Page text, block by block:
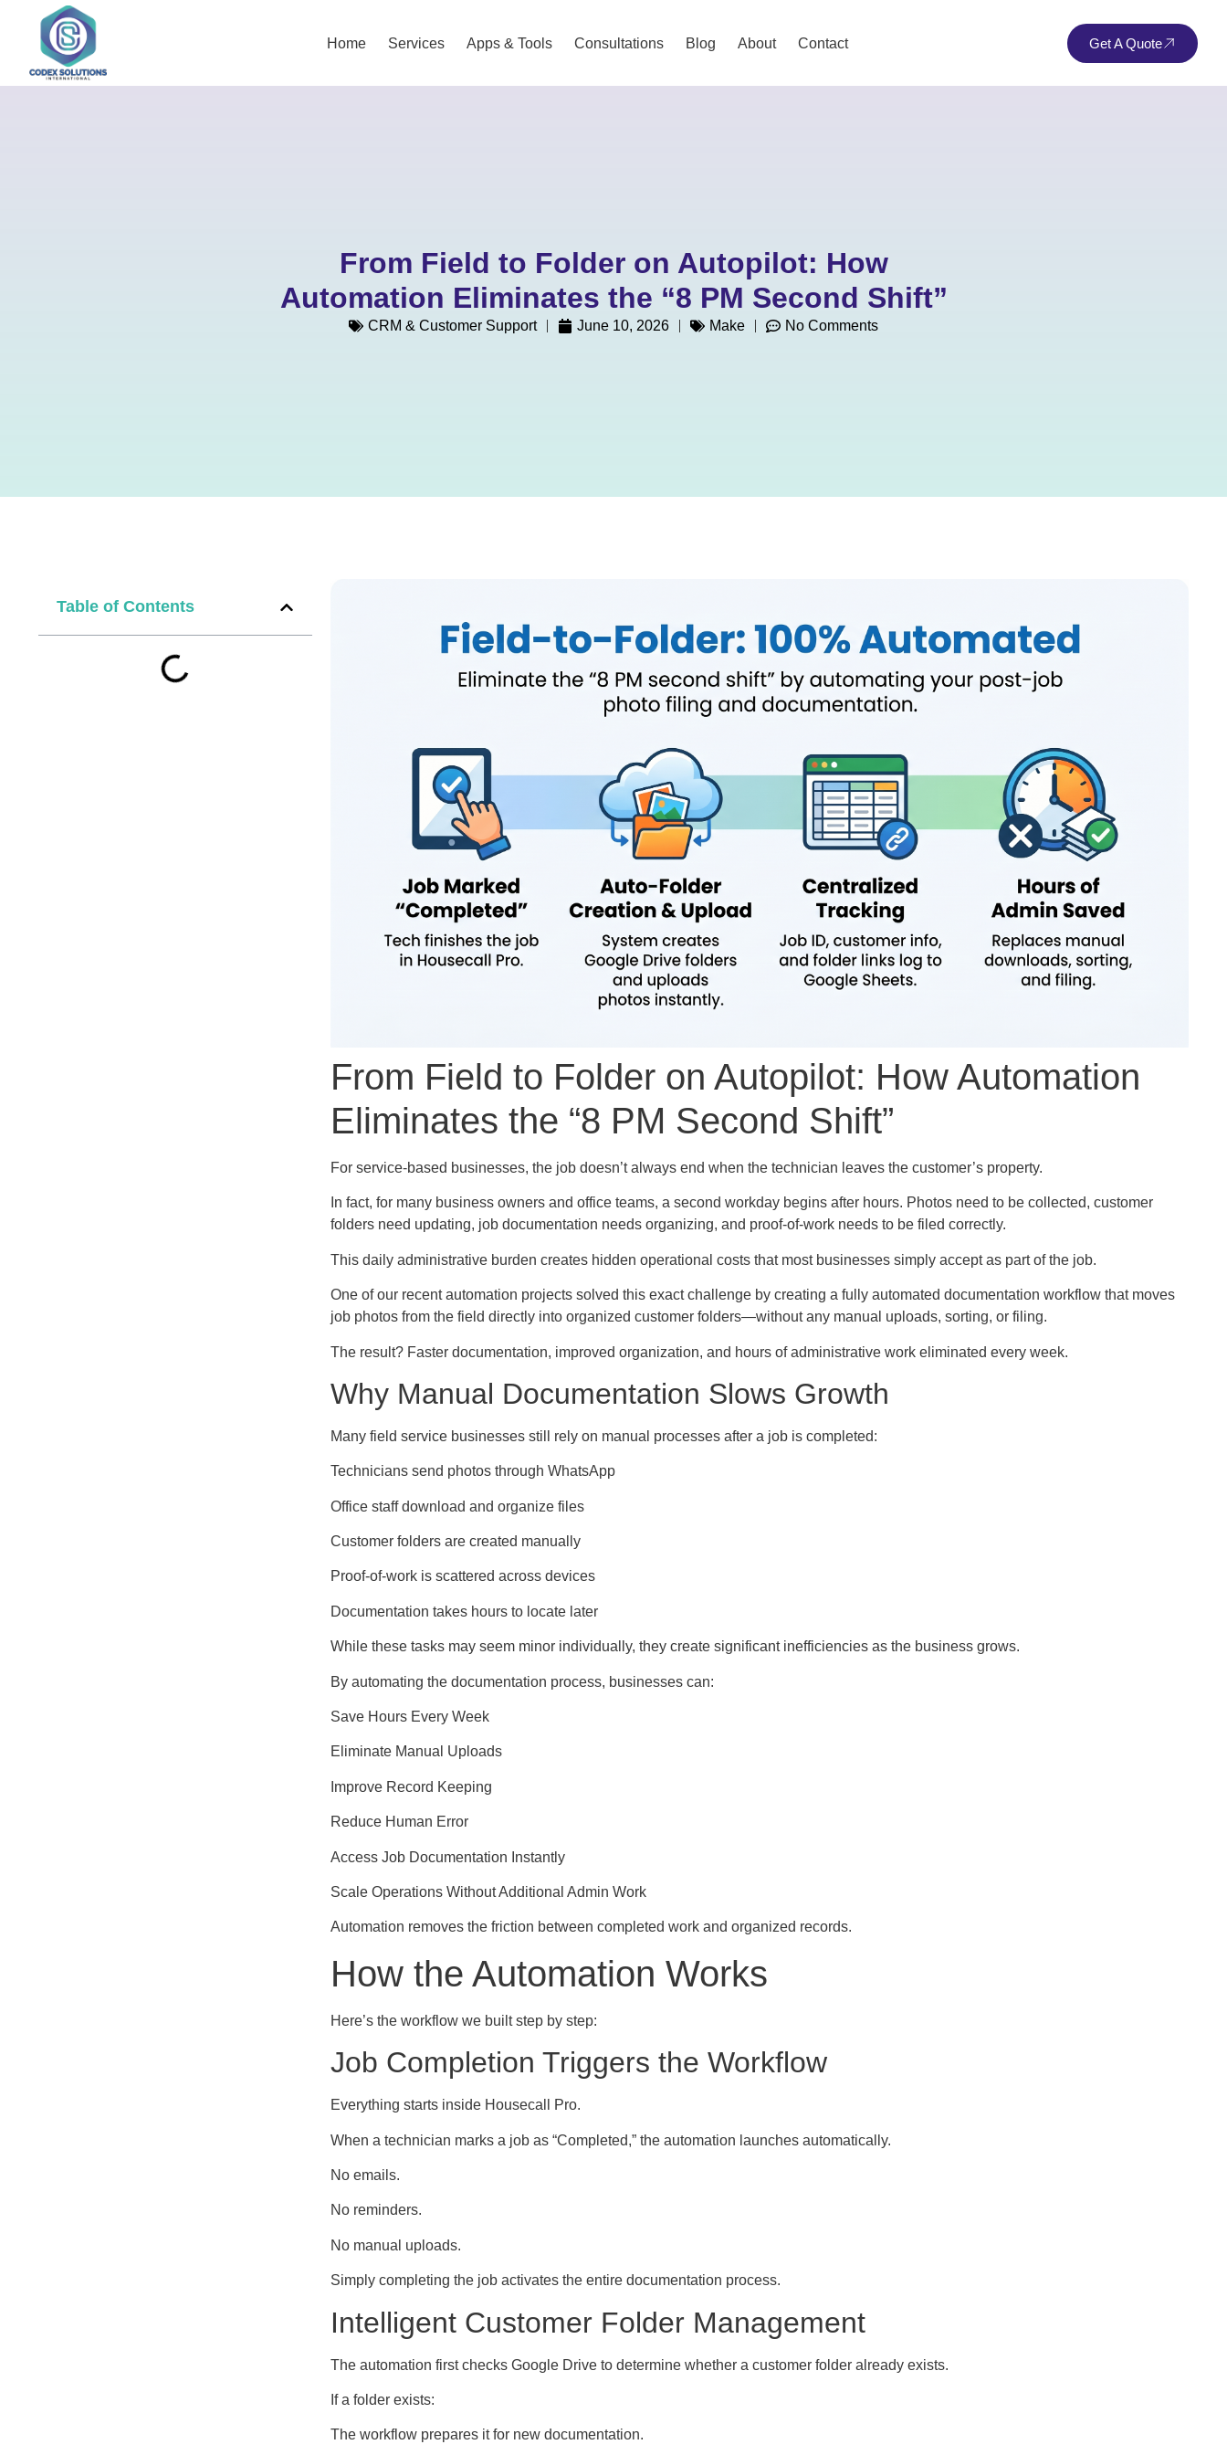
Home Services Apps & Tools Consultations Blog About Contact Get A Quote
From Field to Folder on Autopilot: How
Automation Eliminates the “8 PM Second Shift”
CRM & Customer Support June 10, 2026 Make No Comments
Table of Contents
From Field to Folder on Autopilot: How Automation
Eliminates the “8 PM Second Shift”
For service-based businesses, the job doesn’t always end when the technician leaves the customer’s property.
In fact, for many business owners and office teams, a second workday begins after hours. Photos need to be collected, customer
folders need updating, job documentation needs organizing, and proof-of-work needs to be filed correctly.
This daily administrative burden creates hidden operational costs that most businesses simply accept as part of the job.
One of our recent automation projects solved this exact challenge by creating a fully automated documentation workflow that moves
job photos from the field directly into organized customer folders—without any manual uploads, sorting, or filing.
The result? Faster documentation, improved organization, and hours of administrative work eliminated every week.
Why Manual Documentation Slows Growth
Many field service businesses still rely on manual processes after a job is completed:
Technicians send photos through WhatsApp
Office staff download and organize files
Customer folders are created manually
Proof-of-work is scattered across devices
Documentation takes hours to locate later
While these tasks may seem minor individually, they create significant inefficiencies as the business grows.
By automating the documentation process, businesses can:
Save Hours Every Week
Eliminate Manual Uploads
Improve Record Keeping
Reduce Human Error
Access Job Documentation Instantly
Scale Operations Without Additional Admin Work
Automation removes the friction between completed work and organized records.
How the Automation Works
Here’s the workflow we built step by step:
Job Completion Triggers the Workflow
Everything starts inside Housecall Pro.
When a technician marks a job as “Completed,” the automation launches automatically.
No emails.
No reminders.
No manual uploads.
Simply completing the job activates the entire documentation process.
Intelligent Customer Folder Management
The automation first checks Google Drive to determine whether a customer folder already exists.
If a folder exists:
The workflow prepares it for new documentation.